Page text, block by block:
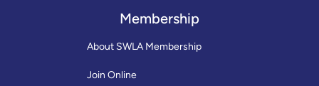
Membership
About SWLA Membership
Join Online